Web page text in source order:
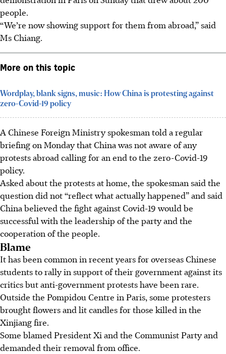
people.
“We’re now showing support for them from abroad,” said
Ms Chiang.
More on this topic
Wordplay, blank signs, music: How China is protesting against
zero-Covid-19 policy
A Chinese Foreign Ministry spokesman told a regular
briefing on Monday that China was not aware of any
protests abroad calling for an end to the zero-Covid-19
policy.
Asked about the protests at home, the spokesman said the
question did not “reflect what actually happened” and said
China believed the fight against Covid-19 would be
successful with the leadership of the party and the
cooperation of the people.
Blame
It has been common in recent years for overseas Chinese
students to rally in support of their government against its
critics but anti-government protests have been rare.
Outside the Pompidou Centre in Paris, some protesters
brought flowers and lit candles for those killed in the
Xinjiang fire.
Some blamed President Xi and the Communist Party and
demanded their removal from office.